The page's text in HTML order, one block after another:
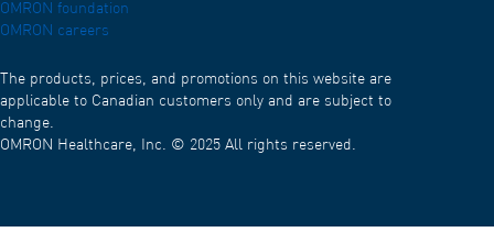
OMRON foundation
OMRON careers
The products, prices, and promotions on this website are
applicable to Canadian customers only and are subject to
change.
OMRON Healthcare, Inc. © 2025 All rights reserved.